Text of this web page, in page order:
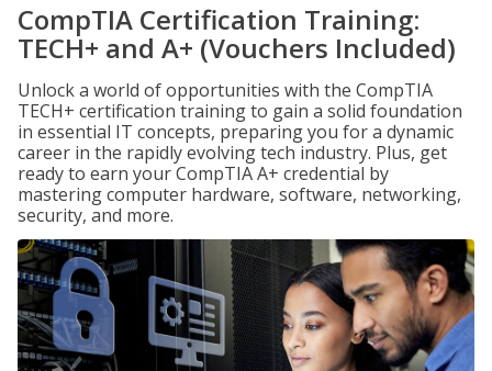
CompTIA Certification Training:
TECH+ and A+ (Vouchers Included)
Unlock a world of opportunities with the CompTIA
TECH+ certification training to gain a solid foundation
in essential IT concepts, preparing you for a dynamic
career in the rapidly evolving tech industry. Plus, get
ready to earn your CompTIA A+ credential by
mastering computer hardware, software, networking,
security, and more.